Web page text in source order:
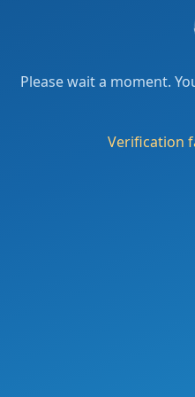
Please wait a moment.
Verification